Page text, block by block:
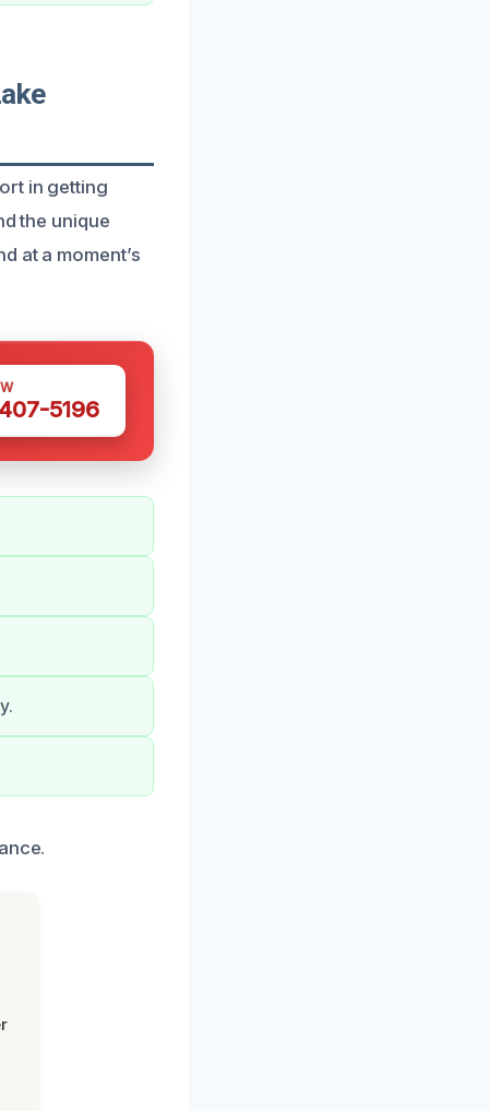
in getting
the unique
at a moment’s
5196